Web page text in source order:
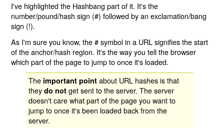
I've highlighted the Hashbang part of it. It's the
number/pound/hash sign (#) followed by an exclamation/bang
sign (!).
As I'm sure you know, the # symbol in a URL signifies the start
of the anchor/hash region. It's the way you tell the browser
which part of the page to jump to once it's loaded.
The important point about URL hashes is that
theydo not get sent to the server. The server
doesn't care what part of the page you want to
jump to once it's been loaded back from the
server.